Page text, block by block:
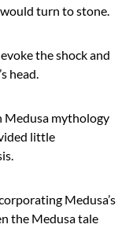
turn to stone.
the shock and
head.
Medusa mythology
little
Medusa’s
the Medusa tale